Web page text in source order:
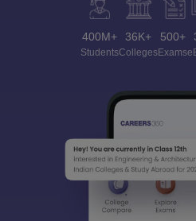
400M+
Students
36K+
Colleges
500+
Exams